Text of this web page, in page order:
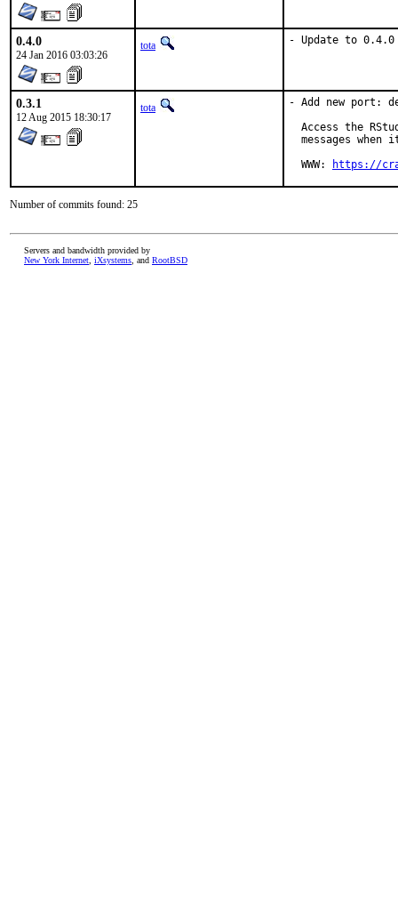
0.4.0
24 Jan 2016 03:03:26
tota - Update to 0.4.0
0.3.1
12 Aug 2015 18:30:17
tota
- Add new port:
Access the
messages when
  WWW:
https://
Number of commits found: 25
Servers and bandwidth provided by
New York Internet iXsystems , and RootBSD